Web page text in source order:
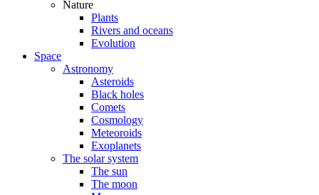
Nature
Plants
Rivers and oceans
Evolution
Space
Astronomy
Asteroids
Black holes
Comets
Cosmology
Meteoroids
Exoplanets
The solar system
The sun
The moon